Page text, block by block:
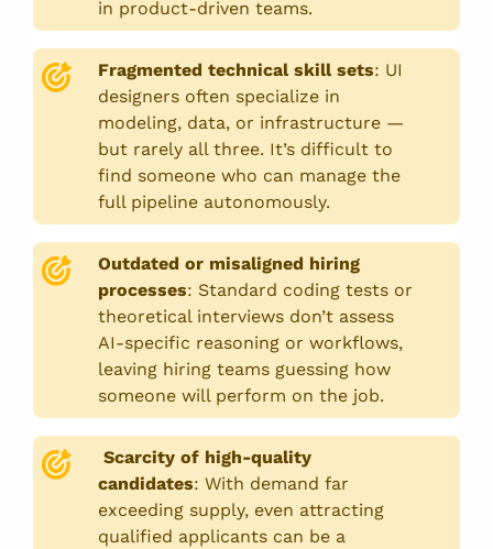
in product-driven teams.
Fragmented technical skill sets: UI
designers often specialize in
modeling, data, or infrastructure —
but rarely all three. It’s difficult to
find someone who can manage the
full pipeline autonomously.
Outdated or misaligned hiring
processes: Standard coding tests or
theoretical interviews don’t assess
AI-specific reasoning or workflows,
leaving hiring teams guessing how
someone will perform on the job.
Scarcity of high-quality
candidates:With demand far
exceeding supply, even attracting
qualified applicants can be a